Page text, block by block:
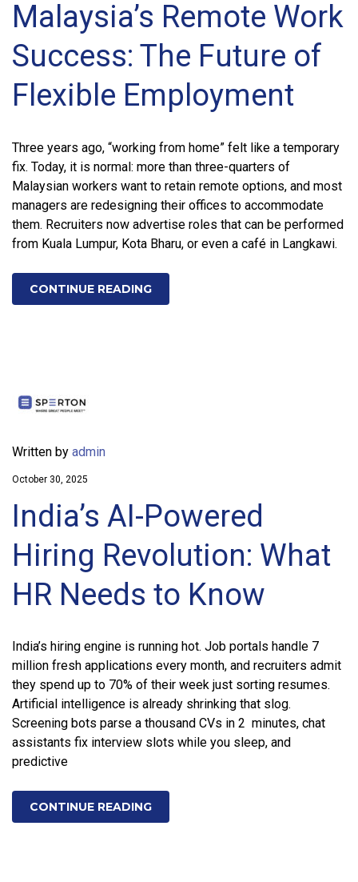
Malaysia’s Remote Work
Success: The Future of
Flexible Employment
Three years ago, “working from home” felt like a temporary
fix. Today, it is normal: more than three-quarters of
Malaysian workers want to retain remote options, and most
managers are redesigning their offices to accommodate
them. Recruiters now advertise roles that can be performed
from Kuala Lumpur, Kota Bharu, or even a café in Langkawi.
CONTINUE READING
Written by admin
October 30, 2025
India’s AI-Powered
Hiring Revolution: What
HR Needs to Know
India’s hiring engine is running hot. Job portals handle 7
million fresh applications every month, and recruiters admit
they spend up to 70% of their week just sorting resumes.
Artificial intelligence is already shrinking that slog.
Screening bots parse a thousand CVs in 2 minutes, chat
assistants fix interview slots while you sleep, and
predictive
CONTINUE READING